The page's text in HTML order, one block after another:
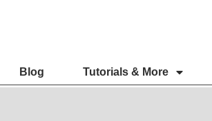
Blog Tutorials & More